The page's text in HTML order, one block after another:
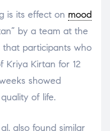
is its effect on mood
by a team at the
that participants who
Kriya Kirtan for 12
showed
of life.
also found similar